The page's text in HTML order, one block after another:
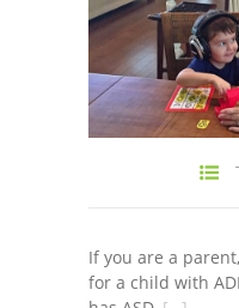
If you are a
for a child with